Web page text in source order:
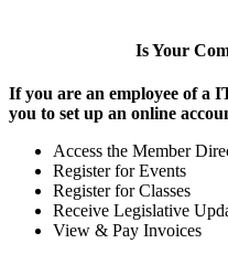
Is Your
If you are an employee of a
you to set up an online
Access the Member
Register for Events
Register for Classes
Receive Legislative
View & Pay Invoices